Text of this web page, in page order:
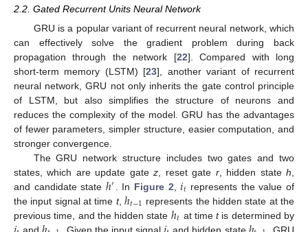
2.2. Gated Recurrent Units Neural Network
GRU is a popular variant of recurrent neural network, which
can effectively solve the gradient problem during back
propagation through the network [22]. Compared with long
short-term memory (LSTM) [23], another variant of recurrent
neural network, GRU not only inherits the gate control principle
of LSTM, but also simplifies the structure of neurons and
reduces the complexity of the model. GRU has the advantages
of fewer parameters, simpler structure, easier computation, and
stronger convergence.
The GRU network structure includes two gates and two
states, which are update gatez , reset gate r, hidden stateh
and candidate state ℎ′ . In Figure 2 ,𝑖𝑡 represents the value of
the input signal at time t, ℎ𝑡−1 represents the hidden state at the
previous time, and the hidden state ℎ𝑡 at timetis determined by